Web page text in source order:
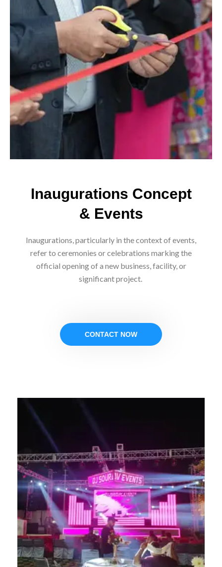
CONTACT NOW
Inaugurations Concept
& Events
Inaugurations, particularly in the context of events,
refer to ceremonies or celebrations marking the
official opening of a new business, facility, or
significant project.
CONTACT NOW
CONTACT NOW